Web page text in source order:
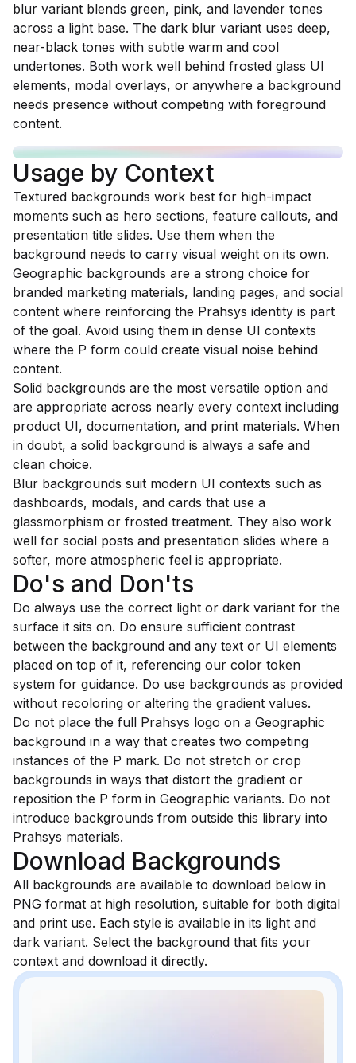
blur variant blends green, pink, and lavender tones
across a light base. The dark blur variant uses deep,
near-black tones with subtle warm and cool
undertones. Both work well behind frosted glass UI
elements, modal overlays, or anywhere a background
needs presence without competing with foreground
content.
Usage by Context
Textured backgrounds work best for high-impact
moments such as hero sections, feature callouts, and
presentation title slides. Use them when the
background needs to carry visual weight on its own.
Geographic backgrounds are a strong choice for
branded marketing materials, landing pages, and social
content where reinforcing the Prahsys identity is part
of the goal. Avoid using them in dense UI contexts
where the P form could create visual noise behind
content.
Solid backgrounds are the most versatile option and
are appropriate across nearly every context including
product UI, documentation, and print materials. When
in doubt, a solid background is always a safe and
clean choice.
Blur backgrounds suit modern UI contexts such as
dashboards, modals, and cards that use a
glassmorphism or frosted treatment. They also work
well for social posts and presentation slides where a
softer, more atmospheric feel is appropriate.
Do's and Don'ts
Do always use the correct light or dark variant for the
surface it sits on. Do ensure sufficient contrast
between the background and any text or UI elements
placed on top of it, referencing our color token
system for guidance. Do use backgrounds as provided
without recoloring or altering the gradient values.
Do not place the full Prahsys logo on a Geographic
background in a way that creates two competing
instances of the P mark. Do not stretch or crop
backgrounds in ways that distort the gradient or
reposition the P form in Geographic variants. Do not
introduce backgrounds from outside this library into
Prahsys materials.
Download Backgrounds
All backgrounds are available to download below in
PNG format at high resolution, suitable for both digital
and print use. Each style is available in its light and
dark variant. Select the background that fits your
context and download it directly.